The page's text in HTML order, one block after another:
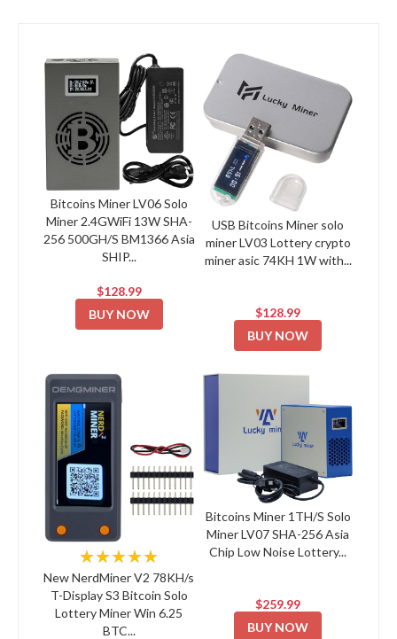
Bitcoins Miner LV06 Solo
Miner 2.4GWiFi 13W SHA-
256 500GH/S BM1366 Asia
SHIP...
$128.99
BUY NOW
USB Bitcoins Miner solo
miner LV03 Lottery crypto
miner asic 74KH 1W with...
$128.99
BUY NOW
★★★★★
New NerdMiner V2 78KH/s
T-Display S3 Bitcoin Solo
Lottery Miner Win 6.25
BTC...
Bitcoins Miner 1TH/S Solo
Miner LV07 SHA-256 Asia
Chip Low Noise Lottery...
$259.99
BUY NOW